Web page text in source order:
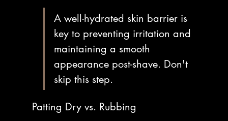
A well-hydrated skin barrier is
key to preventing irritation and
maintaining a smooth
appearance post-shave. Don't
skip this step.
Patting Dry vs. Rubbing